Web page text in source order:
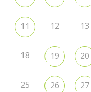
11 12 13
18 19 20
25 26 27